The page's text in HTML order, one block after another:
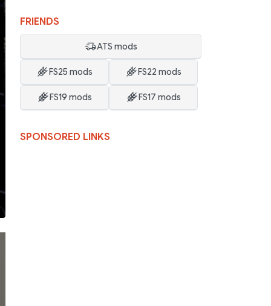
FRIENDS
ATS mods
FS25 mods FS22 mods
FS19 mods FS17 mods
SPONSORED LINKS